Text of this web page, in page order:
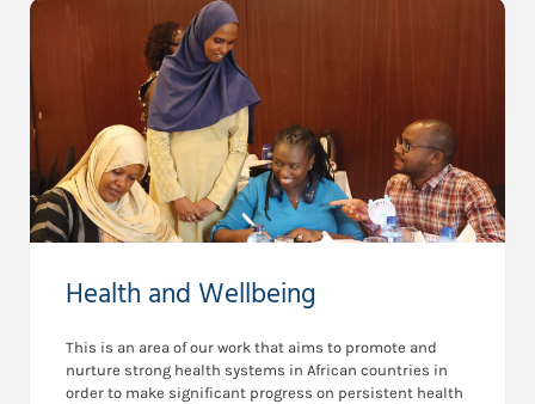
Health and Wellbeing
This is an area of our work that aims to promote and
nurture strong health systems in African countries in
order to make significant progress on persistent health